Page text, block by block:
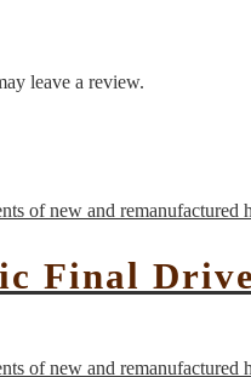
leave a review.
Final